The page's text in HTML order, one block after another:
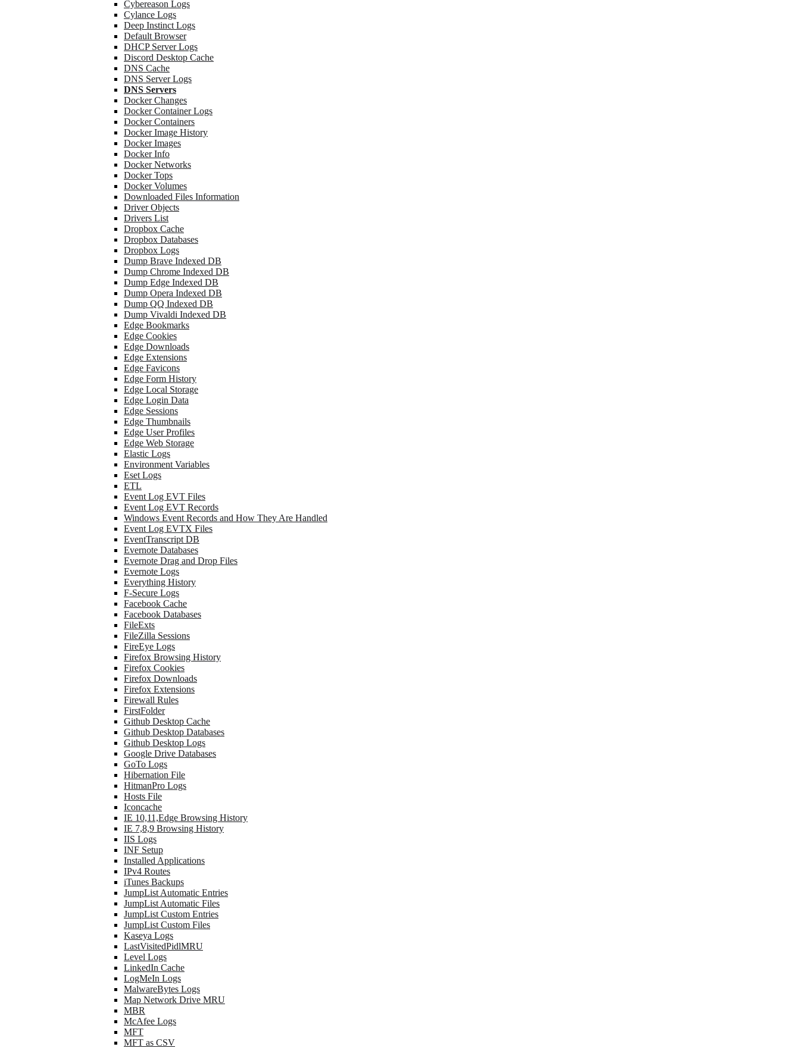
Cybereason Logs
Cylance Logs
Deep Instinct Logs
Default Browser
DHCP Server Logs
Discord Desktop Cache
DNS Cache
DNS Server Logs
DNS Servers
Docker Changes
Docker Container Logs
Docker Containers
Docker Image History
Docker Images
Docker Info
Docker Networks
Docker Tops
Docker Volumes
Downloaded Files Information
Driver Objects
Drivers List
Dropbox Cache
Dropbox Databases
Dropbox Logs
Dump Brave Indexed DB
Dump Chrome Indexed DB
Dump Edge Indexed DB
Dump Opera Indexed DB
Dump QQ Indexed DB
Dump Vivaldi Indexed DB
Edge Bookmarks
Edge Cookies
Edge Downloads
Edge Extensions
Edge Favicons
Edge Form History
Edge Local Storage
Edge Login Data
Edge Sessions
Edge Thumbnails
Edge User Profiles
Edge Web Storage
Elastic Logs
Environment Variables
Eset Logs
ETL
Event Log EVT Files
Event Log EVT Records
Windows Event Records and How They Are Handled
Event Log EVTX Files
EventTranscript DB
Evernote Databases
Evernote Drag and Drop Files
Evernote Logs
Everything History
F-Secure Logs
Facebook Cache
Facebook Databases
FileExts
FileZilla Sessions
FireEye Logs
Firefox Browsing History
Firefox Cookies
Firefox Downloads
Firefox Extensions
Firewall Rules
FirstFolder
Github Desktop Cache
Github Desktop Databases
Github Desktop Logs
Google Drive Databases
GoTo Logs
Hibernation File
HitmanPro Logs
Hosts File
Iconcache
IE 10,11,Edge Browsing History
IE 7,8,9 Browsing History
IIS Logs
INF Setup
Installed Applications
IPv4 Routes
iTunes Backups
JumpList Automatic Entries
JumpList Automatic Files
JumpList Custom Entries
JumpList Custom Files
Kaseya Logs
LastVisitedPidlMRU
Level Logs
LinkedIn Cache
LogMeIn Logs
MalwareBytes Logs
Map Network Drive MRU
MBR
McAfee Logs
MFT
MFT as CSV